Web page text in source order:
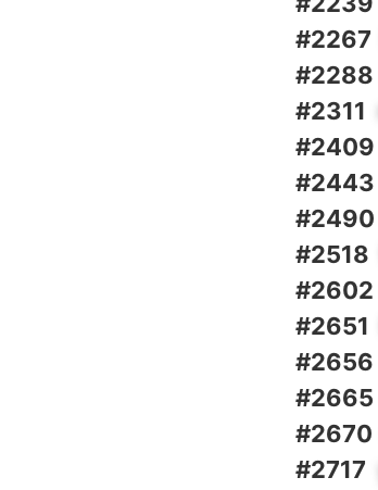
#2267
#2288
#2311
#2409
#2443
#2490
#2518
#2602
#2651
#2656
#2665
#2670
#2717